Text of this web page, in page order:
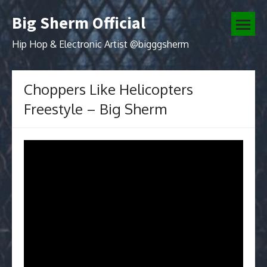
Skip
to
content
Big Sherm Official
Hip Hop & Electronic Artist @bigggsherm
open
menu
Choppers Like Helicopters
Freestyle – Big Sherm